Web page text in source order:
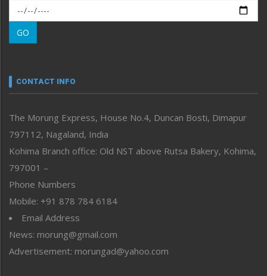
Morung Exclusive
Morung Learning
Morung Youth Express
neissr
Perspective
Politics
Public Space
Reflections
Right-Featured
Sports
Straight from the Heart
Tracking your Health
Uncategorized
GO
CONTACT INFO
The Morung Express, House No.4, Duncan Bosti, Dimapur
797112, Nagaland, India
Kohima Branch office: Old NST above Rutsa Bakery, Kohima,
797001 –
Phone Numbers
Mobile: +91 878 784 6184
Email Address
News: morung@gmail.com
Advertisement: morungad@yahoo.com